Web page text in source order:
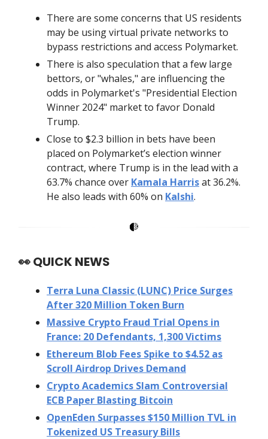
There are some concerns that US residents
may be using virtual private networks to
bypass restrictions and access Polymarket.
There is also speculation that a few large
bettors, or "whales," are influencing the
odds in Polymarket's "Presidential Election
Winner 2024" market to favor Donald
Trump.
Close to $2.3 billion in bets have been
placed on Polymarket’s election winner
contract, where Trump is in the lead with a
63.7% chance over Kamala Harrisat 36.2%.
He also leads with 60% on Kalshi.
👀QUICK NEWS
Terra Luna Classic (LUNC) Price Surges
After 320 Million Token Burn
Massive Crypto Fraud Trial Opens in
France: 20 Defendants, 1,300 Victims
Ethereum Blob Fees Spike to $4.52 as
Scroll Airdrop Drives Demand
Crypto Academics Slam Controversial
ECB Paper Blasting Bitcoin
OpenEden Surpasses $150 Million TVL in
Tokenized US Treasury Bills